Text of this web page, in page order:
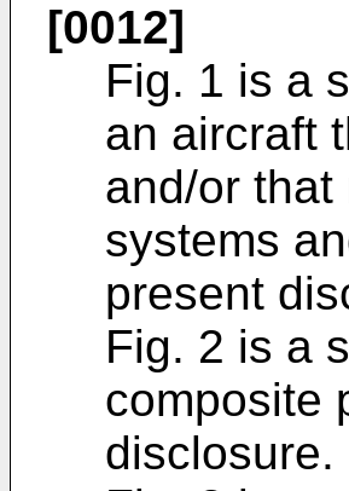
[0012]
Fig. 1 is a
an aircraft
and/or
systems
present
Fig. 2 is a
composite
disclosure.